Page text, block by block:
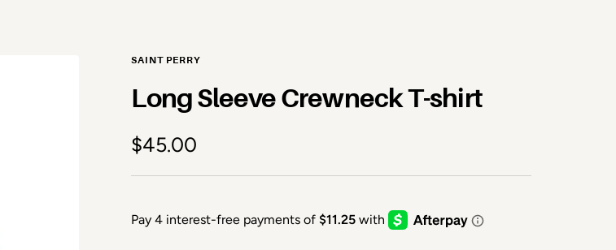
SAINT PERRY
Long Sleeve Crewneck T-shirt
Sale price
$45.00